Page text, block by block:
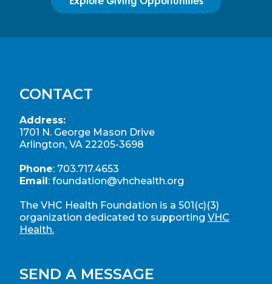
CONTACT
Address:
1701 N. George Mason Drive
Arlington, VA 22205-3698
Phone: 703.717.4653
Email : foundation@vhchealth.org
The VHC Health Foundation is a 501(c)(3)
organization dedicated to supporting VHC
Health.
SEND A MESSAGE